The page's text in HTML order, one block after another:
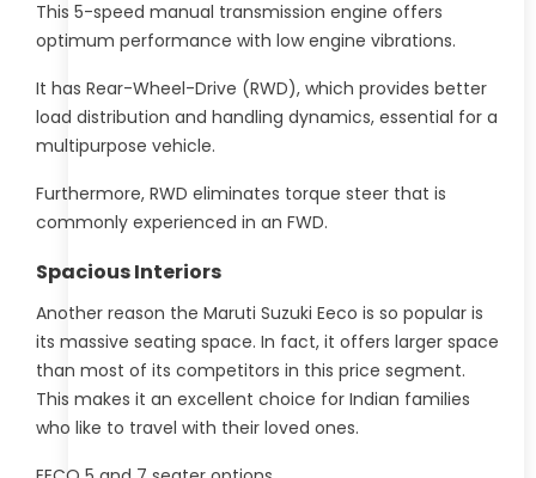
This 5-speed manual transmission engine offers
optimum performance with low engine vibrations.
It has Rear-Wheel-Drive (RWD), which provides better
load distribution and handling dynamics, essential for a
multipurpose vehicle.
Furthermore, RWD eliminates torque steer that is
commonly experienced in an FWD.
Spacious Interiors
Another reason the Maruti Suzuki Eeco is so popular is
its massive seating space. In fact, it offers larger space
than most of its competitors in this price segment.
This makes it an excellent choice for Indian families
who like to travel with their loved ones.